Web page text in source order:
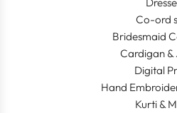
Co-ord
Bridesmaid
Cardigan &
Digital
Hand
Kurti &